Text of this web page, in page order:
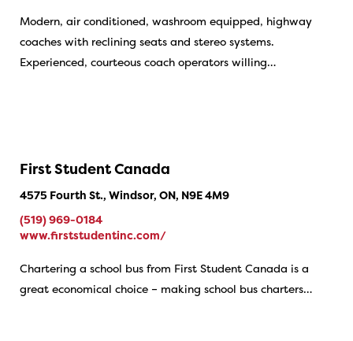
Modern, air conditioned, washroom equipped, highway
coaches with reclining seats and stereo systems.
Experienced, courteous coach operators willing…
First Student Canada
4575 Fourth St., Windsor, ON, N9E 4M9
(519) 969-0184
www.firststudentinc.com/
Chartering a school bus from First Student Canada is a
great economical choice – making school bus charters…